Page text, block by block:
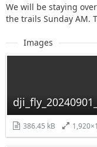
We will be staying
the trails Sunday AM.
Images
386.45 kB